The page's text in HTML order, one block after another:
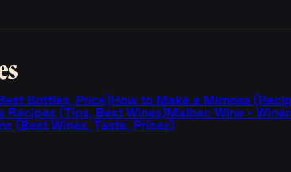
Bottles, Price)How to Make a Mimosa
Recipes (Tips, Best Wines)Malbec Wine -
(Best Wines, Taste, Prices)